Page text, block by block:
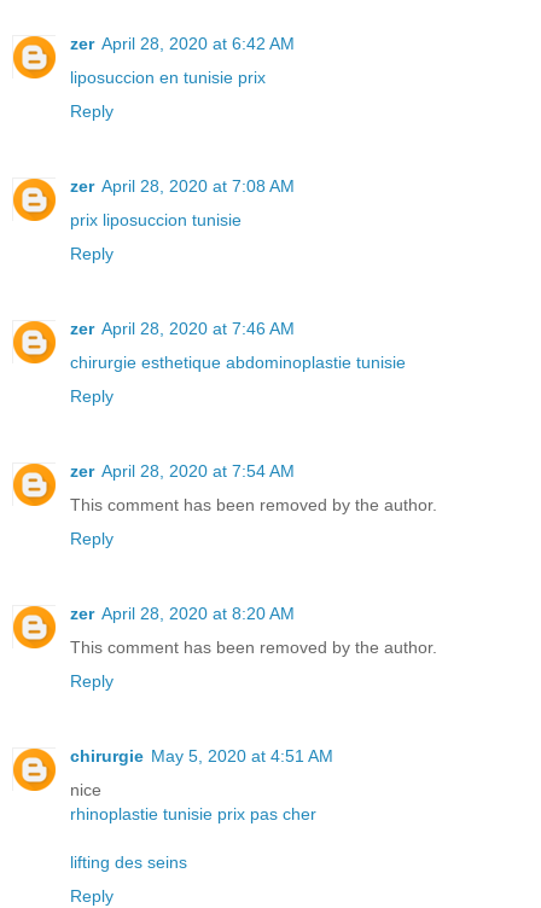
zer April 28, 2020 at 6:42 AM
liposuccion en tunisie prix
Reply
zer April 28, 2020 at 7:08 AM
prix liposuccion tunisie
Reply
zer April 28, 2020 at 7:46 AM
chirurgie esthetique abdominoplastie tunisie
Reply
zer April 28, 2020 at 7:54 AM
This comment has been removed by the author.
Reply
zer April 28, 2020 at 8:20 AM
This comment has been removed by the author.
Reply
chirurgie May 5, 2020 at 4:51 AM
nice
rhinoplastie tunisie prix pas cher
lifting des seins
Reply